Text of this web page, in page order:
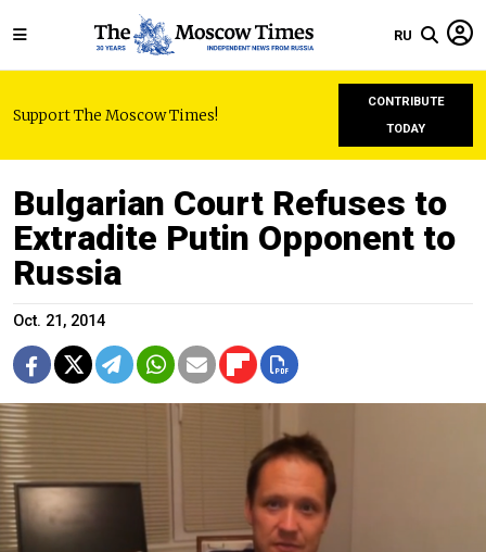
RU
Support The Moscow Times!
CONTRIBUTE
TODAY
Bulgarian Court Refuses to
Extradite Putin Opponent to
Russia
Oct. 21, 2014